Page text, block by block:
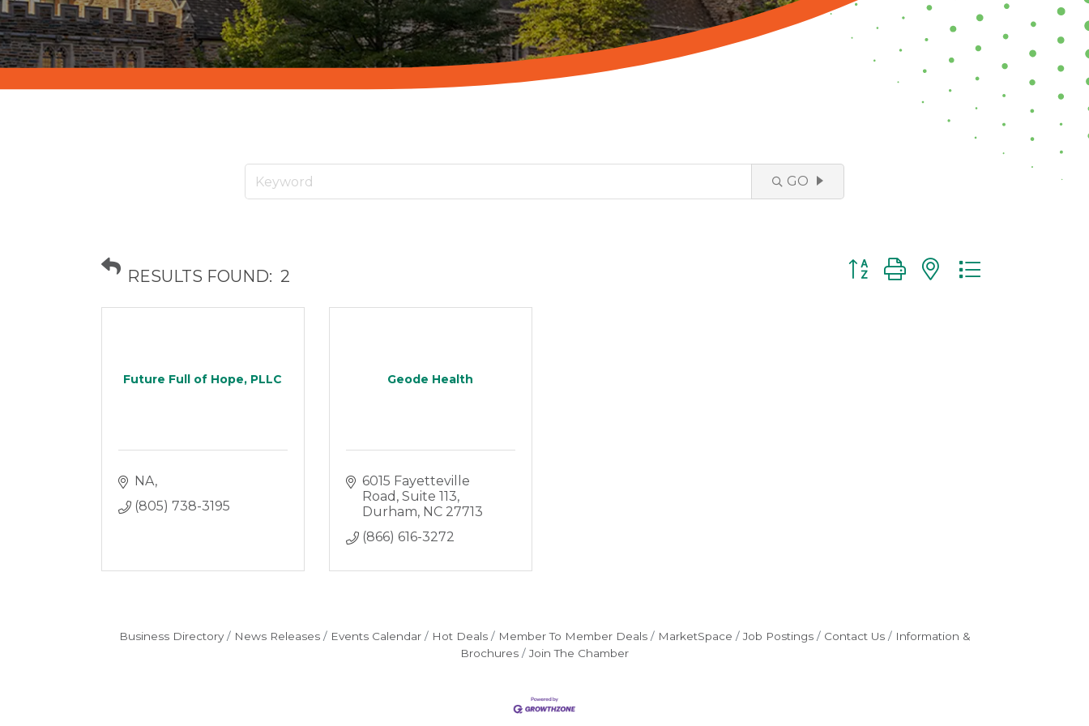
GO
RESULTS FOUND: 2
Button group with nested dropdown
Future Full of Hope, PLLC
NA
(805) 738-3195
Geode Health
6015 Fayetteville
Road Suite 113
Durham NC 27713
(866) 616-3272
Business Directory News Releases Events Calendar Hot Deals Member To Member Deals MarketSpace Job Postings Contact Us
Information &
Brochures
Join The Chamber